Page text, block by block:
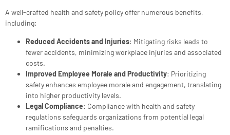
A well-crafted health and safety policy offer numerous benefits,
including:
Reduced Accidents and Injuries: Mitigating risks leads to
fewer accidents, minimizing workplace injuries and associated
costs.
Improved Employee Morale and Productivity: Prioritizing
safety enhances employee morale and engagement, translating
into higher productivity levels.
Legal Compliance: Compliance with health and safety
regulations safeguards organizations from potential legal
ramifications and penalties.